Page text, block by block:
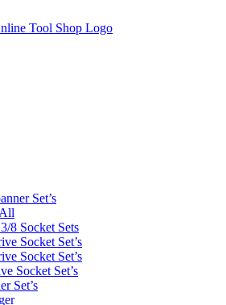
Set’s
8 Socket Sets
Socket Set’s
Socket Set’s
Socket Set’s
Set’s